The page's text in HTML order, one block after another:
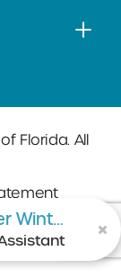
Florida. All
SitemapWestminster Winter Park